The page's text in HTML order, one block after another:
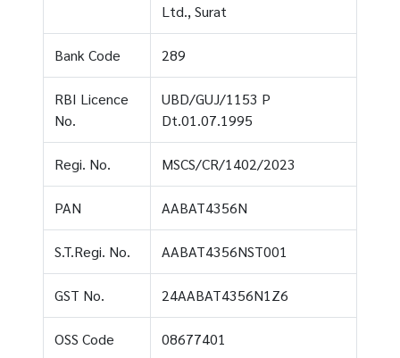
Ltd., Surat
Bank Code 289
RBI Licence
No.
UBD/GUJ/1153 P
Dt.01.07.1995
Regi. No. MSCS/CR/1402/2023
PAN AABAT4356N
S.T.Regi. No. AABAT4356NST001
GST No. 24AABAT4356N1Z6
OSS Code 08677401